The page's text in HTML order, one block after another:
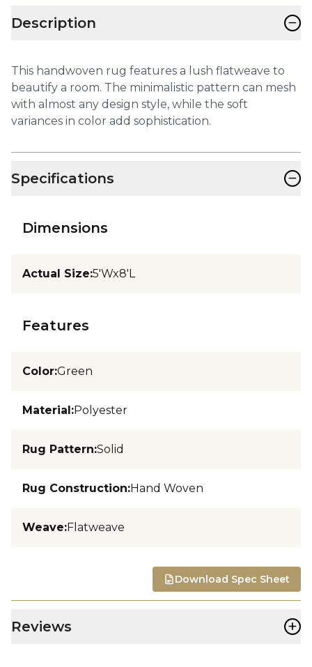
Description −
This handwoven rug features a lush flatweave to
beautify a room. The minimalistic pattern can mesh
with almost any design style, while the soft
variances in color add sophistication.
Specifications −
Dimensions
Actual Size:5'Wx8'L
Features
Color:Green
Material:Polyester
Rug Pattern:Solid
Rug Construction:Hand Woven
Weave:Flatweave
Download Spec Sheet
Reviews +